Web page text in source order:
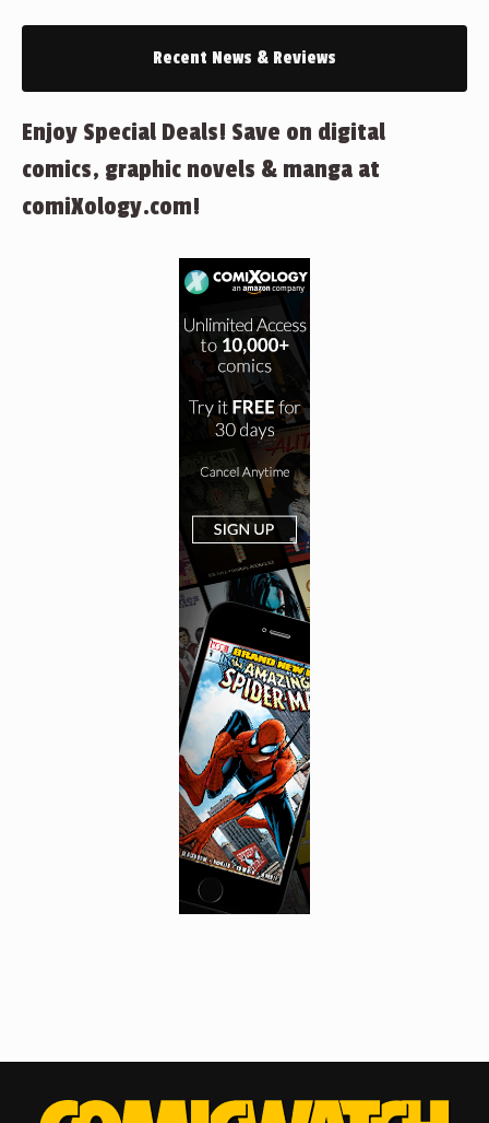
Recent News & Reviews
Enjoy Special Deals! Save on digital
comics, graphic novels & manga at
comiXology.com!